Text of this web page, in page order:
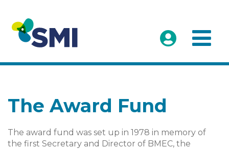
The Award Fund
The award fund was set up in 1978 in memory of
the first Secretary and Director of BMEC, the